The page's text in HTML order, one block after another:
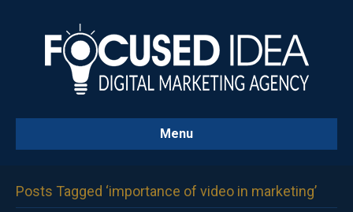
Menu
Posts Tagged ‘importance of video in marketing’